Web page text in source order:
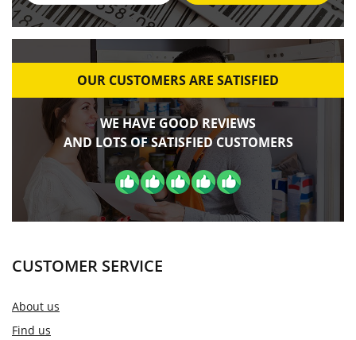
OUR CUSTOMERS ARE SATISFIED
WE HAVE GOOD REVIEWS
AND LOTS OF SATISFIED CUSTOMERS
CUSTOMER SERVICE
About us
Find us